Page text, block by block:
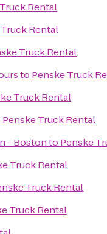
Rental
Rental
Truck Rental
to Penske Truck
Truck Rental
Penske Truck Rental
- Bostonto Penske
Truck Rental
Truck Rental
Truck Rental